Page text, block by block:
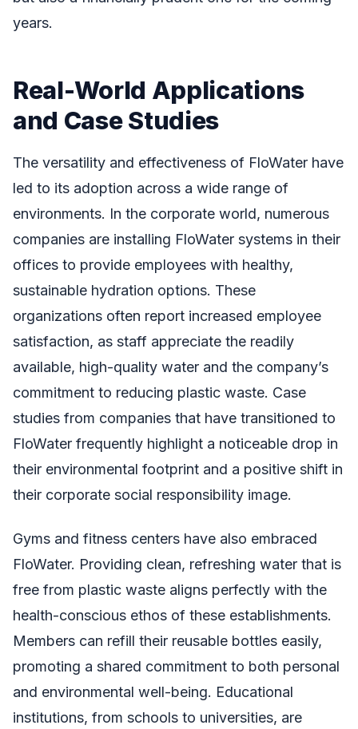
years.
Real-World Applications
and Case Studies
The versatility and effectiveness of FloWater have
led to its adoption across a wide range of
environments. In the corporate world, numerous
companies are installing FloWater systems in their
offices to provide employees with healthy,
sustainable hydration options. These
organizations often report increased employee
satisfaction, as staff appreciate the readily
available, high-quality water and the company’s
commitment to reducing plastic waste. Case
studies from companies that have transitioned to
FloWater frequently highlight a noticeable drop in
their environmental footprint and a positive shift in
their corporate social responsibility image.
Gyms and fitness centers have also embraced
FloWater. Providing clean, refreshing water that is
free from plastic waste aligns perfectly with the
health-conscious ethos of these establishments.
Members can refill their reusable bottles easily,
promoting a shared commitment to both personal
and environmental well-being. Educational
institutions, from schools to universities, are